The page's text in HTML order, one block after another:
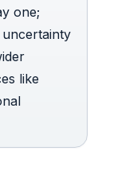
one;
like